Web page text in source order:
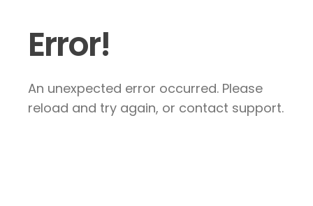
Error!
An unexpected error occurred. Please
reload and try again, or contact support.